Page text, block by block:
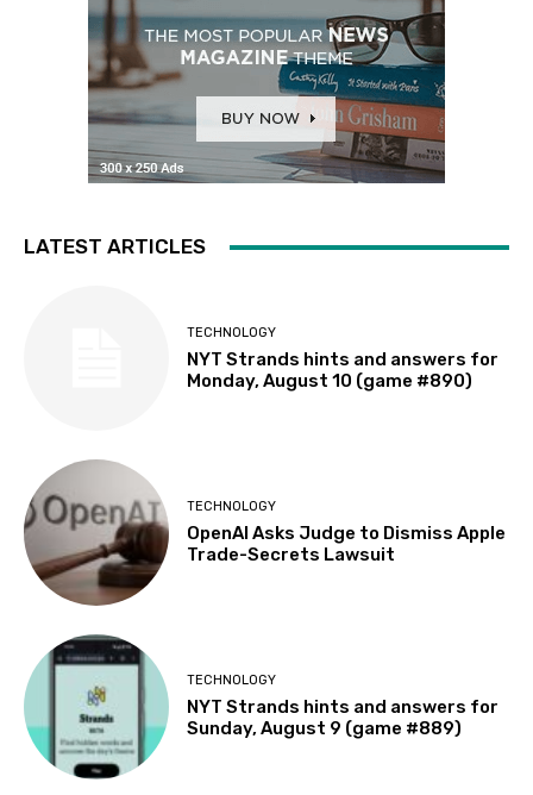
LATEST ARTICLES
TECHNOLOGY
NYT Strands hints and answers for
Monday, August 10 (game #890)
TECHNOLOGY
OpenAI Asks Judge to Dismiss Apple
Trade-Secrets Lawsuit
TECHNOLOGY
NYT Strands hints and answers for
Sunday, August 9 (game #889)